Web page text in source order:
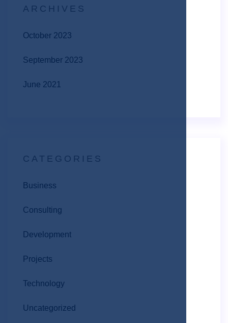
ARCHIVES
October 2023
September 2023
June 2021
CATEGORIES
Business
Consulting
Development
Projects
Technology
Uncategorized